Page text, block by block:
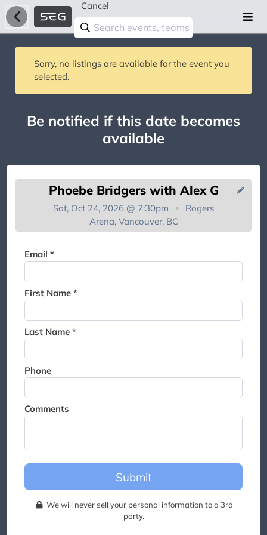
Cancel
Sorry, no listings are available for the event you
selected.
Be notified if this date becomes
available
Phoebe Bridgers with Alex G
Sat, Oct 24, 2026 @ 7:30pm
Rogers
Arena, Vancouver, BC
Email *
First Name *
Last Name *
Phone
Comments
Submit
We will never sell your personal information to a 3rd
party.
waitlist. We will contact you if
a suite becomes available for